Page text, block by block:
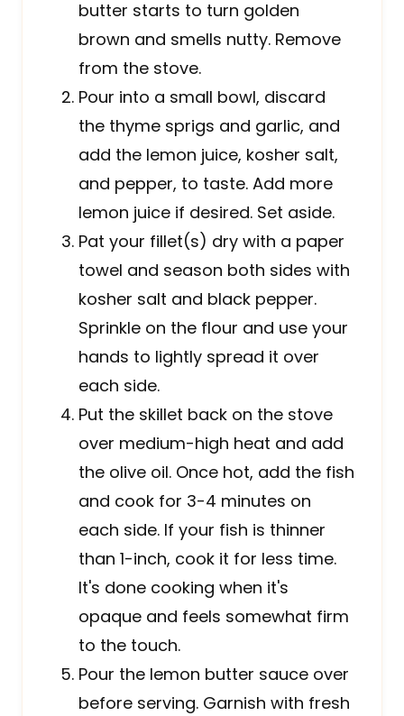
butter starts to turn golden
brown and smells nutty. Remove
from the stove.
Pour into a small bowl, discard
the thyme sprigs and garlic, and
add the lemon juice, kosher salt,
and pepper, to taste. Add more
lemon juice if desired. Set aside.
Pat your fillet(s) dry with a paper
towel and season both sides with
kosher salt and black pepper.
Sprinkle on the flour and use your
hands to lightly spread it over
each side.
Put the skillet back on the stove
over medium-high heat and add
the olive oil. Once hot, add the fish
and cook for 3-4 minutes on
each side. If your fish is thinner
than 1-inch, cook it for less time.
It's done cooking when it's
opaque and feels somewhat firm
to the touch.
Pour the lemon butter sauce over
before serving. Garnish with fresh